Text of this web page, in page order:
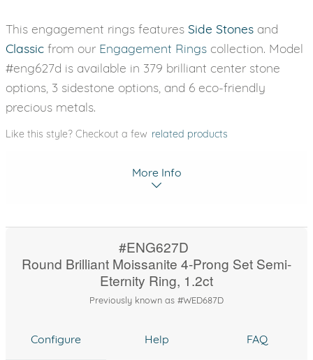
This engagement rings features Side Stones and
Classic from our Engagement Rings collection. Model
#eng627d is available in 379 brilliant center stone
options, 3 sidestone options, and 6 eco-friendly
precious metals.
Like this style? Checkout a few related products
More Info
#ENG627D
Round Brilliant Moissanite 4-Prong Set Semi-
Eternity Ring, 1.2ct
Previously known as #WED687D
Configure Help FAQ